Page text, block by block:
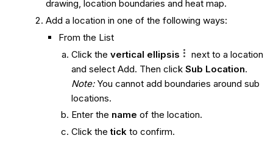
drawing, location boundaries and heat map.
Add a location in one of the following ways:
From the List
Click the vertical ellipsis
next to a location
and select Add. Then click Sub Location.
Note:You cannot add boundaries around sub
locations.
Enter the name of the location.
Click thetickto confirm.